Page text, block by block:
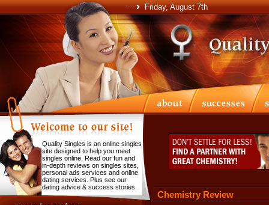
Friday, August 7th
Quality Singles is an online singles
site designed to help you meet
singles online. Read our fun and
in-depth reviews on singles sites,
personal ads services and online
dating services. Plus see our
dating advice & success stories.
Chemistry Review